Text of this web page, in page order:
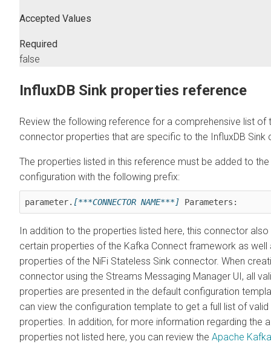
Accepted Values
Required
false
InfluxDB Sink properties reference
Review the following reference for a comprehensive list of
connector properties that are specific to the InfluxDB Sink
The properties listed in this reference must be added to
configuration with the following prefix:
parameter. [***CONNECTOR NAME***] Parameters:
In addition to the properties listed here, this connector
certain properties of the Kafka Connect framework as well
properties of the NiFi Stateless Sink connector. When
connector using the Streams Messaging Manager UI, all
properties are presented in the default configuration
can view the configuration template to get a full list of valid
properties. In addition, for more information regarding the
properties not listed here, you can review the Apache Kafka